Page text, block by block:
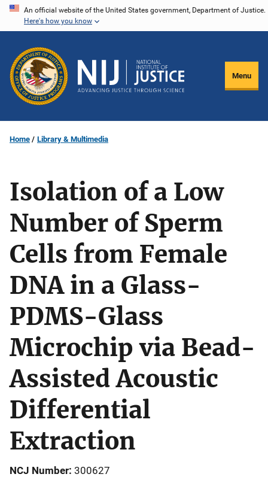
Skip
content
An official website of the United States government, Department of Justice.
Here's how you know
Menu
Home Library & Multimedia
Isolation of a Low
Number of Sperm
Cells from Female
DNA in a Glass-
PDMS-Glass
Microchip via Bead-
Assisted Acoustic
Differential
Extraction
NCJ Number 300627